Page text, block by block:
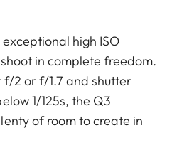
high ISO
in complete freedom.
2 or f/1.7 and shutter
1/125s, the Q3
of room to create in